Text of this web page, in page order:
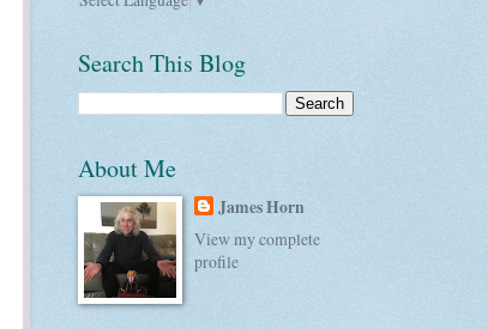
Search This Blog
About Me
James Horn
View my complete
profile